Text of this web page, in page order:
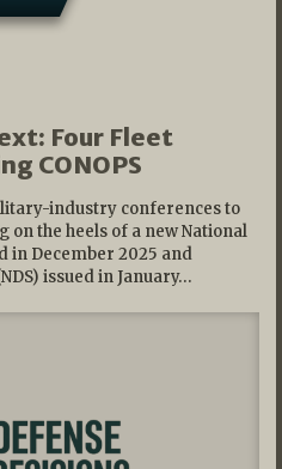
Four Fleet
CONOPS
industry conferences to
on the heels of a new National
in December 2025 and
issued in January…